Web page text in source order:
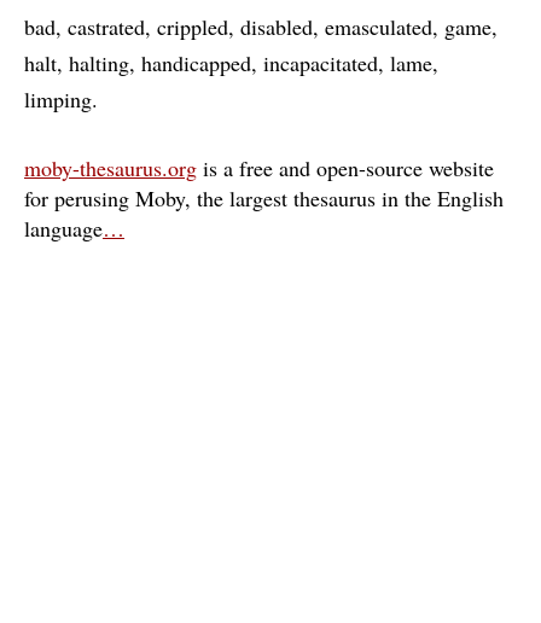
bad castrated crippled disabled emasculated game
halt halting handicapped incapacitated lame
limping
moby-thesaurus.org is a free and open-source website
for perusing Moby, the largest thesaurus in the English
language…